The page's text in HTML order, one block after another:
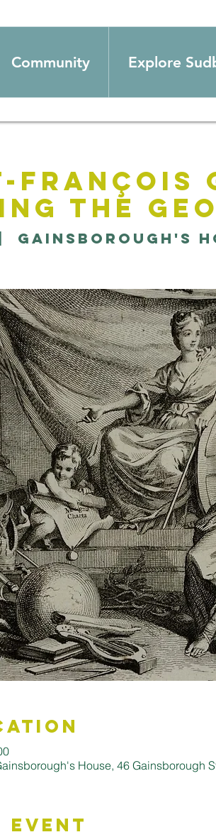
Community Explore
François
the
Gainsborough's
House, 46 Gainsborough
Event